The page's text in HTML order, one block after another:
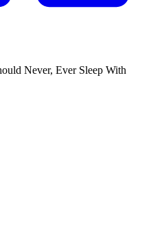
Never, Ever Sleep With